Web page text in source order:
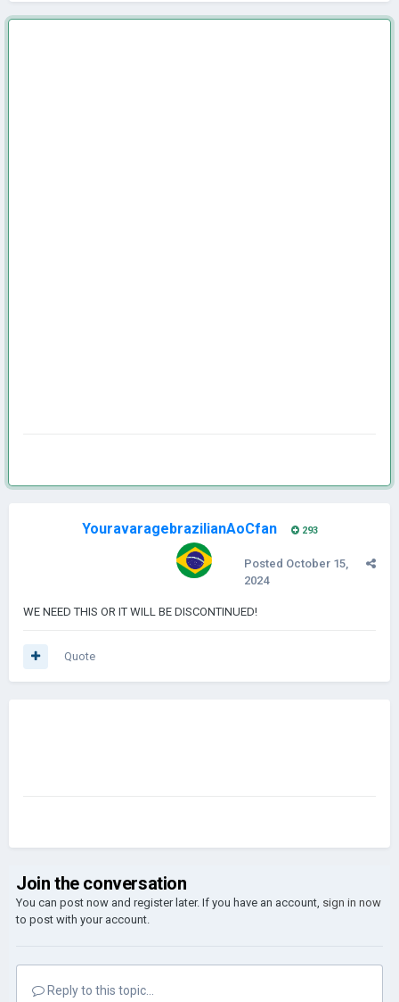
YouravaragebrazilianAoCfan 293
Posted October 15,
2024
WE NEED THIS OR IT WILL BE DISCONTINUED!
Quote
Join the conversation
You can post now and register later. If you have an account, sign in now
to post with your account.
Reply to this topic...